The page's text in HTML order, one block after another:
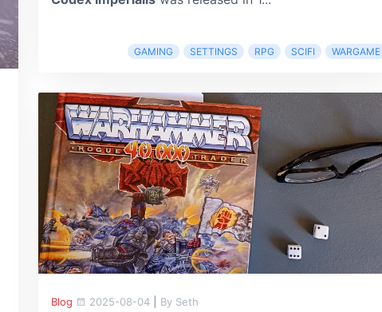
GAMING SETTINGS RPG SCIFI WARGAME
Blog 2025-08-04 By Seth